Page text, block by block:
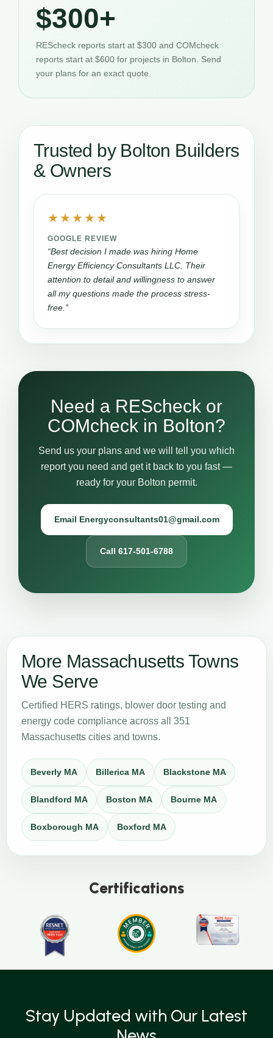
$300+
REScheck reports start at $300 and COMcheck
reports start at $600 for projects in Bolton. Send
your plans for an exact quote.
Trusted by Bolton Builders
& Owners
★★★★★
GOOGLE REVIEW
“Best decision I made was hiring Home
Energy Efficiency Consultants LLC. Their
attention to detail and willingness to answer
all my questions made the process stress-
free.”
Need a REScheck or
COMcheck in Bolton?
Send us your plans and we will tell you which
report you need and get it back to you fast —
ready for your Bolton permit.
Email Energyconsultants01@gmail.com
Call 617-501-6788
More Massachusetts Towns
We Serve
Certified HERS ratings, blower door testing and
energy code compliance across all 351
Massachusetts cities and towns.
Beverly MA Billerica MA Blackstone MA
Blandford MA Boston MA Bourne MA
Boxborough MA Boxford MA
Certifications
Stay Updated with Our Latest